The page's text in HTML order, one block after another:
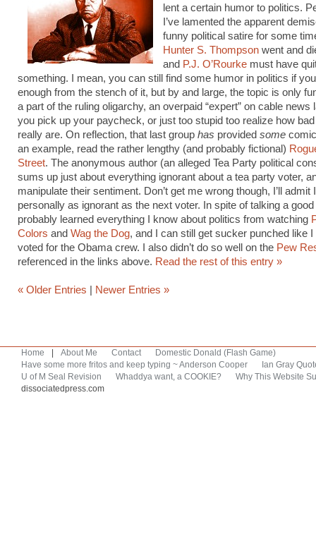
lent a certain humor to politics.
I’ve lamented the apparent
funny political satire for some
Hunter S. Thompson went and
and P.J. O’Rourke must have
something. I mean, you can still find some humor in politics if
enough from the stench of it, but by and large, the topic is only
a part of the ruling oligarchy, an overpaid “expert” on cable news
you pick up your paycheck, or just too stupid too realize how
really are. On reflection, that last group has provided some
an example, read the rather lengthy (and probably fictional)
Street. The anonymous author (an alleged Tea Party political
sums up just about everything ignorant about a tea party voter,
manipulate their sentiment. Don’t get me wrong though, I’ll admit
personally as ignorant as the next voter. In spite of talking a
probably learned everything I know about politics from watching
Colors and Wag the Dog, and I can still get sucker punched like I
voted for the Obama crew. I also didn’t do so well on the Pew
referenced in the links above. Read the rest of this entry »
« Older Entries Newer Entries »
Home About Me Contact
Domestic Donald (Flash Game)
Have some more fritos and keep typing ~ Anderson Cooper
Ian Gray
U of M Seal Revision
Whaddya want, a COOKIE?
Why This Website
dissociatedpress.com